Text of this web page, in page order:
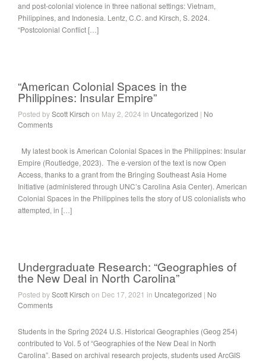
and post-colonial violence in three national settings: Vietnam,
Philippines, and Indonesia. Lentz, C.C. and Kirsch, S. 2024.
“Postcolonial Conflict […]
“American Colonial Spaces in the
Philippines: Insular Empire”
Posted byScott Kirsch on May 2, 2024 in Uncategorized | No
Comments
My latest book is American Colonial Spaces in the Philippines: Insular
Empire (Routledge, 2023). The e-version of the text is now Open
Access, thanks to a grant from the Bringing Southeast Asia Home
Initiative (administered through UNC’s Carolina Asia Center). American
Colonial Spaces in the Philippines tells the story of US colonialists who
attempted, in […]
Undergraduate Research: “Geographies of
the New Deal in North Carolina”
Posted byScott Kirsch on Dec 17, 2021 in Uncategorized | No
Comments
Students in the Spring 2024 U.S. Historical Geographies (Geog 254)
contributed to Vol. 5 of “Geographies of the New Deal in North
Carolina”. Based on archival research projects, students used ArcGIS